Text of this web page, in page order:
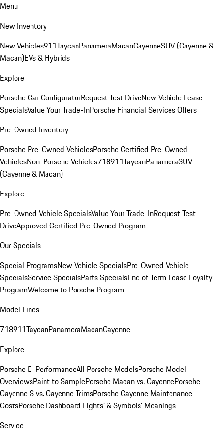
Menu
New Inventory
New Vehicles911TaycanPanameraMacanCayenneSUV (Cayenne &
Macan)EVs & Hybrids
Explore
Porsche Car ConfiguratorRequest Test DriveNew Vehicle Lease
SpecialsValue Your Trade-InPorsche Financial Services Offers
Pre-Owned Inventory
Porsche Pre-Owned VehiclesPorsche Certified Pre-Owned
VehiclesNon-Porsche Vehicles718911TaycanPanameraSUV
(Cayenne & Macan)
Explore
Pre-Owned Vehicle SpecialsValue Your Trade-InRequest Test
DriveApproved Certified Pre-Owned Program
Our Specials
Special ProgramsNew Vehicle SpecialsPre-Owned Vehicle
SpecialsService SpecialsParts SpecialsEnd of Term Lease Loyalty
ProgramWelcome to Porsche Program
Model Lines
718911TaycanPanameraMacanCayenne
Explore
Porsche E-PerformanceAll Porsche ModelsPorsche Model
OverviewsPaint to SamplePorsche Macan vs. CayennePorsche
Cayenne S vs. Cayenne TrimsPorsche Cayenne Maintenance
CostsPorsche Dashboard Lights’ & Symbols’ Meanings
Service